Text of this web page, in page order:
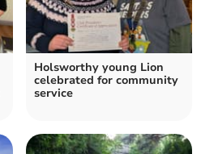
Holsworthy young Lion
celebrated for community
service